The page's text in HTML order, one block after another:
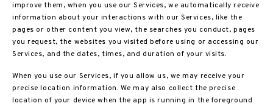
improve them, when you use our Services, we automatically receive
information about your interactions with our Services, like the
pages or other content you view, the searches you conduct, pages
you request, the websites you visited before using or accessing our
Services, and the dates, times, and duration of your visits.
When you use our Services, if you allow us, we may receive your
precise location information. We may also collect the precise
location of your device when the app is running in the foreground